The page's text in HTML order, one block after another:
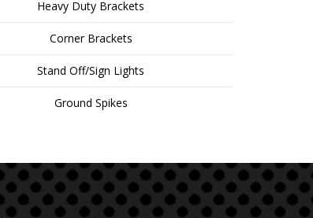
Heavy Duty Brackets
Corner Brackets
Stand Off/Sign Lights
Ground Spikes